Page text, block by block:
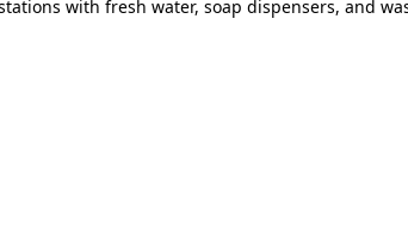
with fresh water, soap dispensers, and